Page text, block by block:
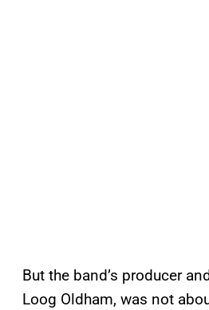
But the band’s producer
Loog Oldham, was not